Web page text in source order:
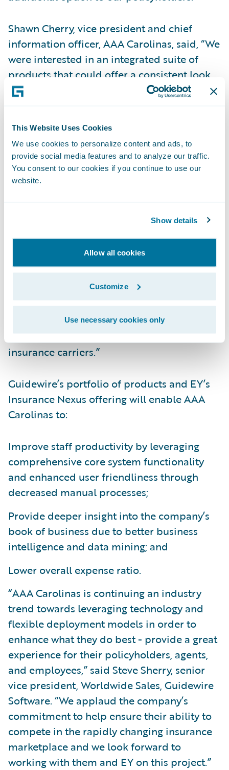
This Website Uses Cookies
We use cookies to personalize content and ads, to
provide social media features and to analyze our traffic.
You consent to our cookies if you continue to use our
website.
Show details
Allow all cookies
Customize
Use necessary cookies only
Shawn Cherry, vice president and chief
information officer, AAA Carolinas, said, “We
were interested in an integrated suite of
products that could offer a consistent look
and feel across the portfolio to our agents
able to access one customer record across
all systems and channels, providing a 360-
degree view for customer relationship
management.”
“We are honored that AAA Carolinas is
this long-term working relationship. Our EY
Insurance Nexus strategic offering will be
leveraged to implement, host and manage
AAA’s solution” said Rajcan Surface, Partner,
Ernst & Young LLP. “We are seeing a growing
interest globally in our cloud offering and
establishing similar relationships with other
insurance carriers.”
Guidewire’s portfolio of products and EY’s
Insurance Nexus offering will enable AAA
Carolinas to:
Improve staff productivity by leveraging
comprehensive core system functionality
and enhanced user friendliness through
decreased manual processes;
Provide deeper insight into the company’s
book of business due to better business
intelligence and data mining; and
Lower overall expense ratio.
“AAA Carolinas is continuing an industry
trend towards leveraging technology and
flexible deployment models in order to
enhance what they do best - provide a great
experience for their policyholders, agents,
and employees,” said Steve Sherry, senior
vice president, Worldwide Sales, Guidewire
Software. “We applaud the company’s
commitment to help ensure their ability to
compete in the rapidly changing insurance
marketplace and we look forward to
working with them and EY on this project.”